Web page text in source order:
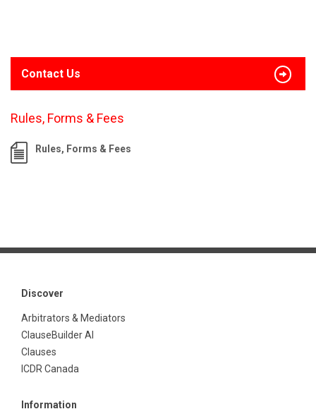
Contact Us
Rules, Forms & Fees
Rules, Forms & Fees
Discover
Arbitrators & Mediators
ClauseBuilder AI
Clauses
ICDR Canada
Information